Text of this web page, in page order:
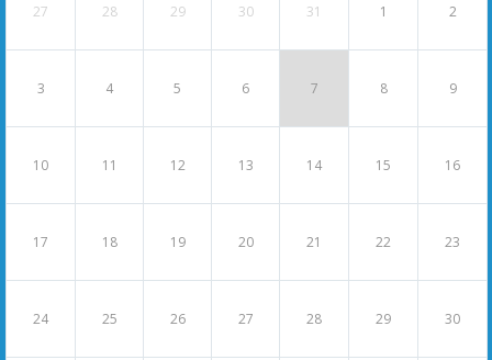
27 28 29 30 31 1 2
3 4 5 6 7 8 9
10 11 12 13 14 15 16
17 18 19 20 21 22 23
24 25 26 27 28 29 30